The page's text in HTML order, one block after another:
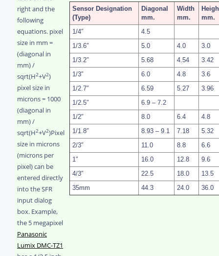
right and the
following
equations. pixel
size in mm =
(diagonal in
mm) /
sqrt(H2+V2)
pixel size in
microns = 1000
(diagonal in
mm) /
sqrt(H2+V2)Pixel
size in microns
(microns per
pixel) can be
entered directly
into the SFR
input dialog
box. Example,
the 5 megapixel
Panasonic
Lumix DMC-TZ1
Sensor Designation
(Type)
Diagonal
mm.
Width
mm.
mm.
1/4″ 4.5
1/3.6″ 5.0 4.0 3.0
1/3.2″ 5.68 4.54 3.42
1/3″ 6.0 4.8 3.6
1/2.7″ 6.59 5.27 3.96
1/2.5″ 6.9 – 7.2
1/2″ 8.0 6.4 4.8
1/1.8″ 8.93 – 9.1 7.18 5.32
2/3″ 11.0 8.8 6.6
1″ 16.0 12.8 9.6
4/3″ 22.5 18.0 13.5
35mm 44.3 24.0 36.0